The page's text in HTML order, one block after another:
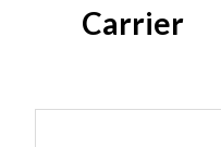
Carrier